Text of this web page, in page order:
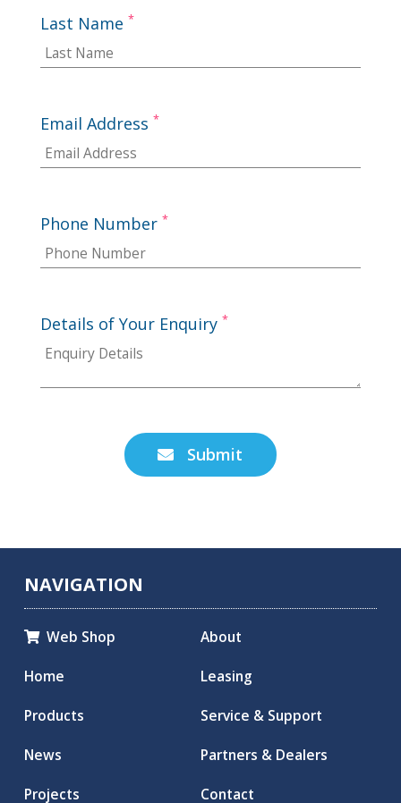
Last Name *
Email Address *
Phone Number *
Details of Your Enquiry *
 Submit
NAVIGATION
Web Shop
Home
Products
News
Projects
About
Leasing
Service & Support
Partners & Dealers
Contact